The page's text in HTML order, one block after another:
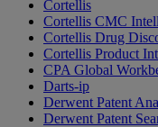
Cortellis
Cortellis CMC
Cortellis Drug
Cortellis Product
CPA Global
Darts-ip
Derwent Patent
Derwent Patent